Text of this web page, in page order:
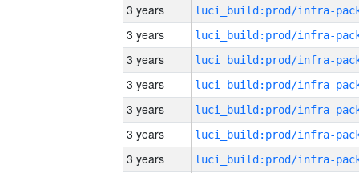
3 years
3 years
3 years
3 years
3 years
3 years
3 years